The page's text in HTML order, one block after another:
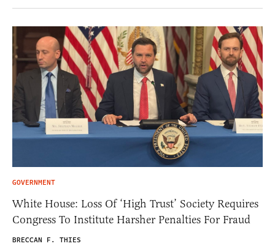
GOVERNMENT
White House: Loss Of ‘High Trust’ Society Requires
Congress To Institute Harsher Penalties For Fraud
BRECCAN F. THIES